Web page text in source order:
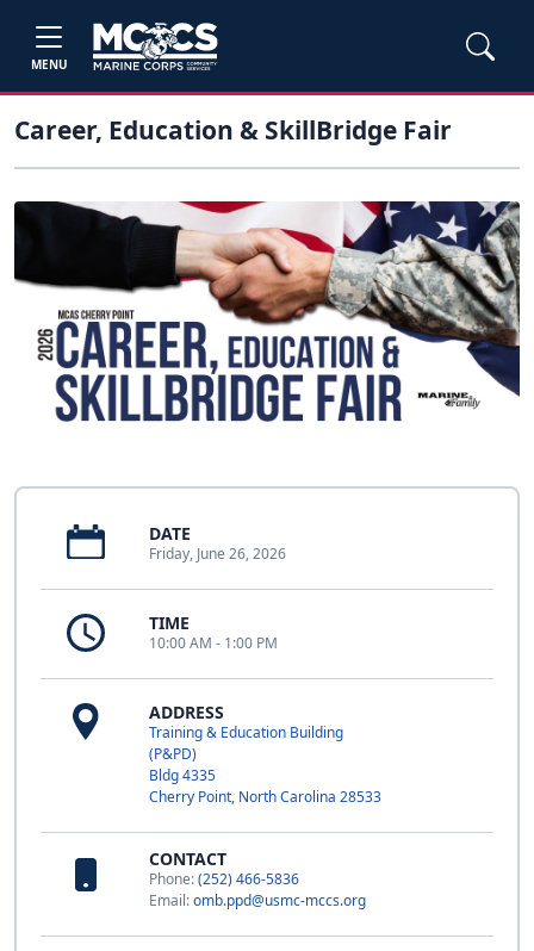
MENU
Career, Education & SkillBridge Fair
DATE
Friday, June 26, 2026
TIME
10:00 AM - 1:00 PM
ADDRESS
Training & Education Building
(P&PD)
Bldg 4335
Cherry Point, North Carolina 28533
CONTACT
Phone:(252) 466-5836
Email:omb.ppd@usmc-mccs.org